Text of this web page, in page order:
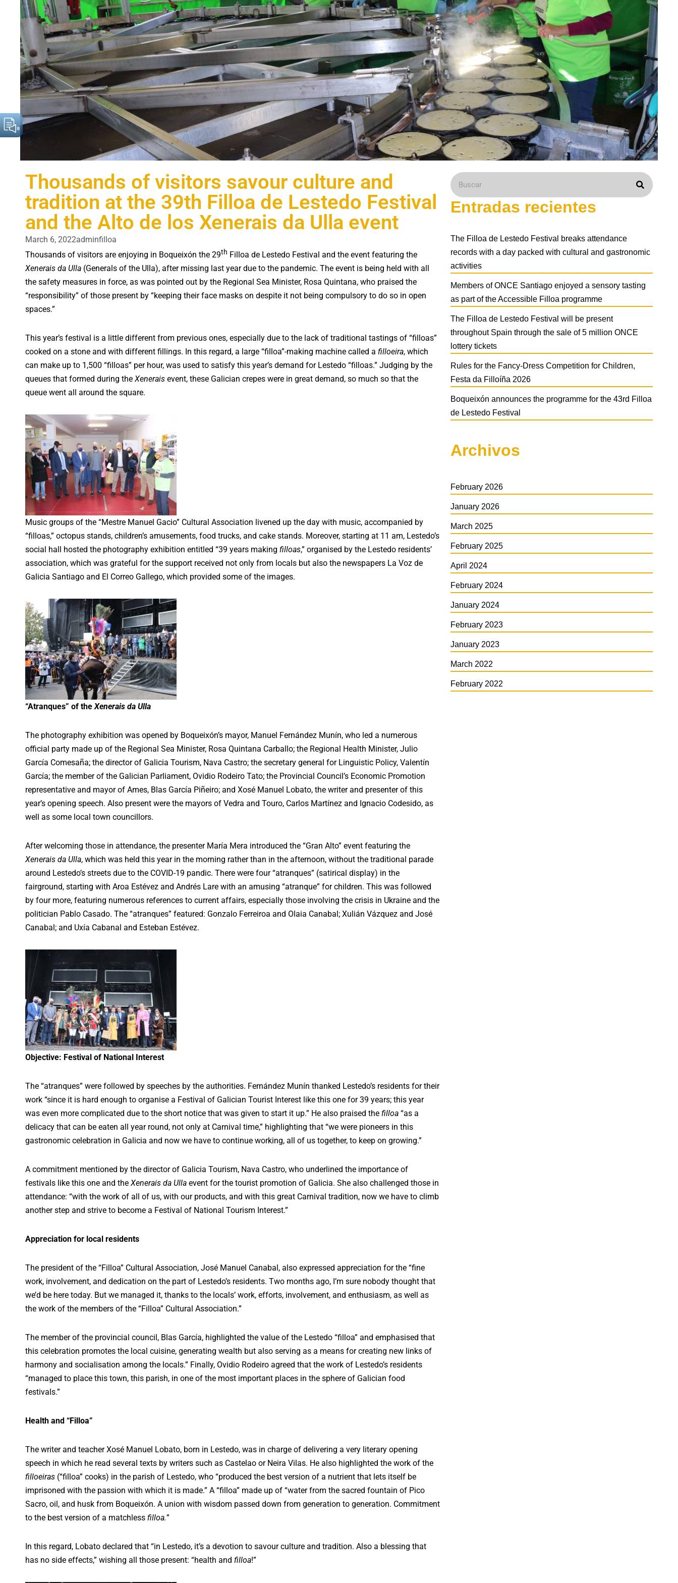
Thousands of visitors savour culture and
tradition at the 39th Filloa de Lestedo Festival
and the Alto de los Xenerais da Ulla event
March 6, 2022adminfilloa
Thousands of visitors are enjoying in Boqueixón the 29th Filloa de Lestedo Festival and the event featuring the
Xenerais da Ulla (Generals of the Ulla), after missing last year due to the pandemic. The event is being held with all
the safety measures in force, as was pointed out by the Regional Sea Minister, Rosa Quintana, who praised the
“responsibility” of those present by “keeping their face masks on despite it not being compulsory to do so in open
spaces.”
This year’s festival is a little different from previous ones, especially due to the lack of traditional tastings of “filloas”
cooked on a stone and with different fillings. In this regard, a large “filloa”-making machine called afilloeira, which
can make up to 1,500 “filloas” per hour, was used to satisfy this year’s demand for Lestedo “filloas.” Judging by the
queues that formed during theXenerais event, these Galician crepes were in great demand, so much so that the
queue went all around the square.
Music groups of the “Mestre Manuel Gacio” Cultural Association livened up the day with music, accompanied by
“filloas,” octopus stands, children’s amusements, food trucks, and cake stands. Moreover, starting at 11 am, Lestedo’s
social hall hosted the photography exhibition entitled “39 years makingfilloas,” organised by the Lestedo residents’
association, which was grateful for the support received not only from locals but also the newspapers La Voz de
Galicia Santiago and El Correo Gallego, which provided some of the images.
“Atranques” of theXenerais da Ulla
The photography exhibition was opened by Boqueixón’s mayor, Manuel Fernández Munín, who led a numerous
official party made up of the Regional Sea Minister, Rosa Quintana Carballo; the Regional Health Minister, Julio
García Comesaña; the director of Galicia Tourism, Nava Castro; the secretary general for Linguistic Policy, Valentín
García; the member of the Galician Parliament, Ovidio Rodeiro Tato; the Provincial Council’s Economic Promotion
representative and mayor of Ames, Blas García Piñeiro; and Xosé Manuel Lobato, the writer and presenter of this
year’s opening speech. Also present were the mayors of Vedra and Touro, Carlos Martínez and Ignacio Codesido, as
well as some local town councillors.
After welcoming those in attendance, the presenter María Mera introduced the “Gran Alto” event featuring the
Xenerais da Ulla, which was held this year in the morning rather than in the afternoon, without the traditional parade
around Lestedo’s streets due to the COVID-19 pandic. There were four “atranques” (satirical display) in the
fairground, starting with Aroa Estévez and Andrés Lare with an amusing “atranque” for children. This was followed
by four more, featuring numerous references to current affairs, especially those involving the crisis in Ukraine and the
politician Pablo Casado. The “atranques” featured: Gonzalo Ferreiroa and Olaia Canabal; Xulián Vázquez and José
Canabal; and Uxía Cabanal and Esteban Estévez.
Objective: Festival of National Interest
The “atranques” were followed by speeches by the authorities. Fernández Munín thanked Lestedo’s residents for their
work “since it is hard enough to organise a Festival of Galician Tourist Interest like this one for 39 years; this year
was even more complicated due to the short notice that was given to start it up.” He also praised thefilloa “as a
delicacy that can be eaten all year round, not only at Carnival time,” highlighting that “we were pioneers in this
gastronomic celebration in Galicia and now we have to continue working, all of us together, to keep on growing.”
A commitment mentioned by the director of Galicia Tourism, Nava Castro, who underlined the importance of
festivals like this one and theXenerais da Ulla event for the tourist promotion of Galicia. She also challenged those in
attendance: “with the work of all of us, with our products, and with this great Carnival tradition, now we have to climb
another step and strive to become a Festival of National Tourism Interest.”
Appreciation for local residents
The president of the “Filloa” Cultural Association, José Manuel Canabal, also expressed appreciation for the “fine
work, involvement, and dedication on the part of Lestedo’s residents. Two months ago, I’m sure nobody thought that
we’d be here today. But we managed it, thanks to the locals’ work, efforts, involvement, and enthusiasm, as well as
the work of the members of the “Filloa” Cultural Association.”
The member of the provincial council, Blas García, highlighted the value of the Lestedo “filloa” and emphasised that
this celebration promotes the local cuisine, generating wealth but also serving as a means for creating new links of
harmony and socialisation among the locals.” Finally, Ovidio Rodeiro agreed that the work of Lestedo’s residents
“managed to place this town, this parish, in one of the most important places in the sphere of Galician food
festivals.”
Health and “Filloa”
The writer and teacher Xosé Manuel Lobato, born in Lestedo, was in charge of delivering a very literary opening
speech in which he read several texts by writers such as Castelao or Neira Vilas. He also highlighted the work of the
filloeiras (“filloa” cooks) in the parish of Lestedo, who “produced the best version of a nutrient that lets itself be
imprisoned with the passion with which it is made.” A “filloa” made up of “water from the sacred fountain of Pico
Sacro, oil, and husk from Boqueixón. A union with wisdom passed down from generation to generation. Commitment
to the best version of a matchlessfilloa.”
In this regard, Lobato declared that “in Lestedo, it’s a devotion to savour culture and tradition. Also a blessing that
has no side effects,” wishing all those present: “health andfilloa!”
Entradas recientes
The Filloa de Lestedo Festival breaks attendance
records with a day packed with cultural and gastronomic
activities
Members of ONCE Santiago enjoyed a sensory tasting
as part of the Accessible Filloa programme
The Filloa de Lestedo Festival will be present
throughout Spain through the sale of 5 million ONCE
lottery tickets
Rules for the Fancy-Dress Competition for Children,
Festa da Filloíña 2026
Boqueixón announces the programme for the 43rd Filloa
de Lestedo Festival
Archivos
February 2026
January 2026
March 2025
February 2025
April 2024
February 2024
January 2024
February 2023
January 2023
March 2022
February 2022